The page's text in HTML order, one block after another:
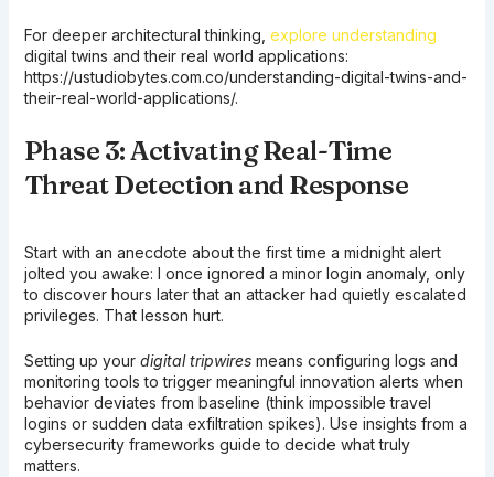
For deeper architectural thinking, explore understanding
digital twins and their real world applications:
https://ustudiobytes.com.co/understanding-digital-twins-and-
their-real-world-applications/.
Phase 3: Activating Real-Time
Threat Detection and Response
Start with an anecdote about the first time a midnight alert
jolted you awake: I once ignored a minor login anomaly, only
to discover hours later that an attacker had quietly escalated
privileges. That lesson hurt.
Setting up your digital tripwiresmeans configuring logs and
monitoring tools to trigger meaningful innovation alerts when
behavior deviates from baseline (think impossible travel
logins or sudden data exfiltration spikes). Use insights from a
cybersecurity frameworks guide to decide what truly
matters.